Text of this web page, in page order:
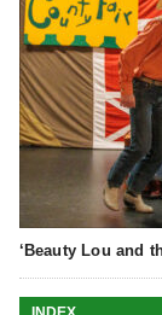
‘Beauty Lou and